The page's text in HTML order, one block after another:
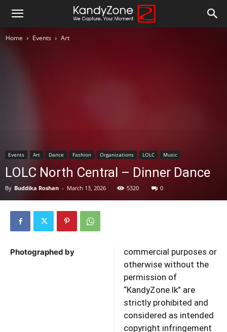
Home Events Art
Events Art Dance Fashion Organizations LOLC Music
LOLC North Central – Dinner Dance
By Buddika Roshan - March 13, 2026 5320 0
Photographed by
commercial purposes or
otherwise without the
permission of
“KandyZone.lk” are
strictly prohibited and
considered as intended
copyright infringement